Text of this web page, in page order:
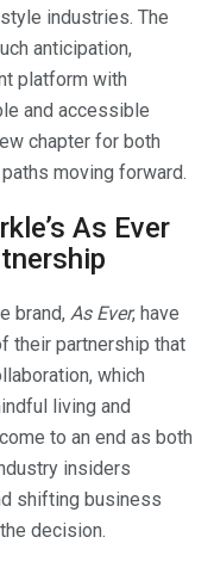
industries. The
anticipation,
platform with
and accessible
chapter for both
moving forward.
As Ever
brand, As Ever, have
their partnership that
which
living and
to an end as both
insiders
shifting business
decision.